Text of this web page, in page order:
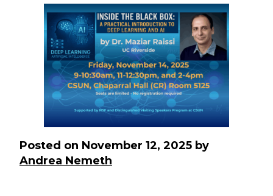
Posted on November 12, 2025 by
Andrea Nemeth